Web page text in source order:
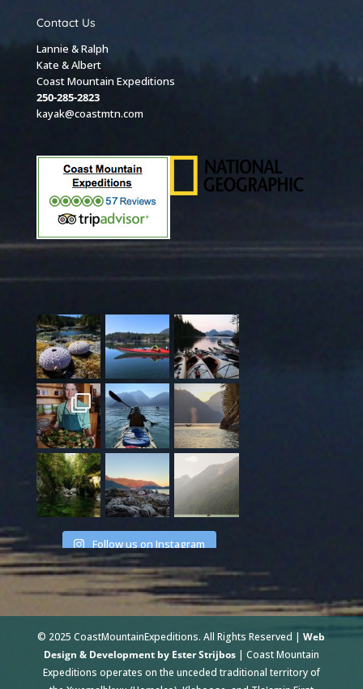
Contact Us
Lannie & Ralph
Kate & Albert
Coast Mountain Expeditions
250-285-2823
kayak@coastmtn.com
Follow us on Instagram
© 2025 CoastMountainExpeditions. All Rights Reserved |Web
Design & Development by Ester Strijbos| Coast Mountain
Expeditions operates on the unceded traditional territory of